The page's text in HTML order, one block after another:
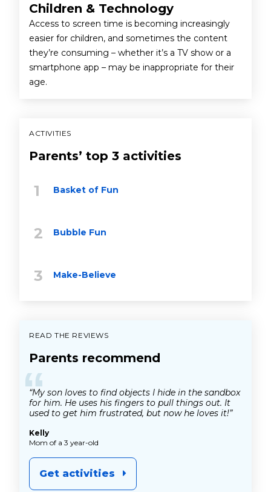
Children & Technology
Access to screen time is becoming increasingly
easier for children, and sometimes the content
they’re consuming – whether it’s a TV show or a
smartphone app – may be inappropriate for their
age.
ACTIVITIES
Parents’ top 3 activities
Basket of Fun
Bubble Fun
Make-Believe
READ THE REVIEWS
Parents recommend
“
“My son loves to find objects I hide in the sandbox
for him. He uses his fingers to pull things out. It
used to get him frustrated, but now he loves it!”
Kelly
Mom of a 3 year-old
Get activities